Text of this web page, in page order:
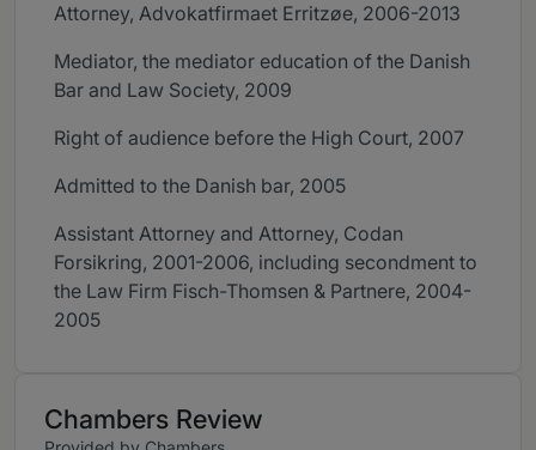
Attorney, Advokatfirmaet Erritzøe, 2006-2013
Mediator, the mediator education of the Danish
Bar and Law Society, 2009
Right of audience before the High Court, 2007
Admitted to the Danish bar, 2005
Assistant Attorney and Attorney, Codan
Forsikring, 2001-2006, including secondment to
the Law Firm Fisch-Thomsen & Partnere, 2004-
2005
Chambers Review